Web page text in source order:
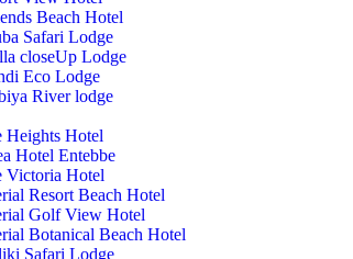
Beach Hotel
Safari Lodge
closeUp Lodge
Eco Lodge
River lodge
Heights Hotel
Hotel Entebbe
Victoria Hotel
Resort Beach Hotel
Golf View Hotel
Botanical Beach Hotel
Safari Lodge